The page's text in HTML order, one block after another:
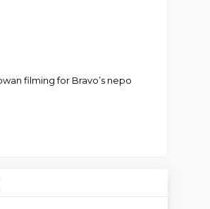
filming for Bravo’s nepo